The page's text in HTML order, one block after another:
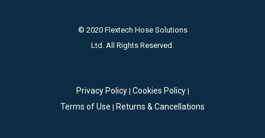
© 2020 Flextech Hose Solutions
Ltd. All Rights Reserved.
Privacy Policy | Cookies Policy |
Terms of Use | Returns & Cancellations